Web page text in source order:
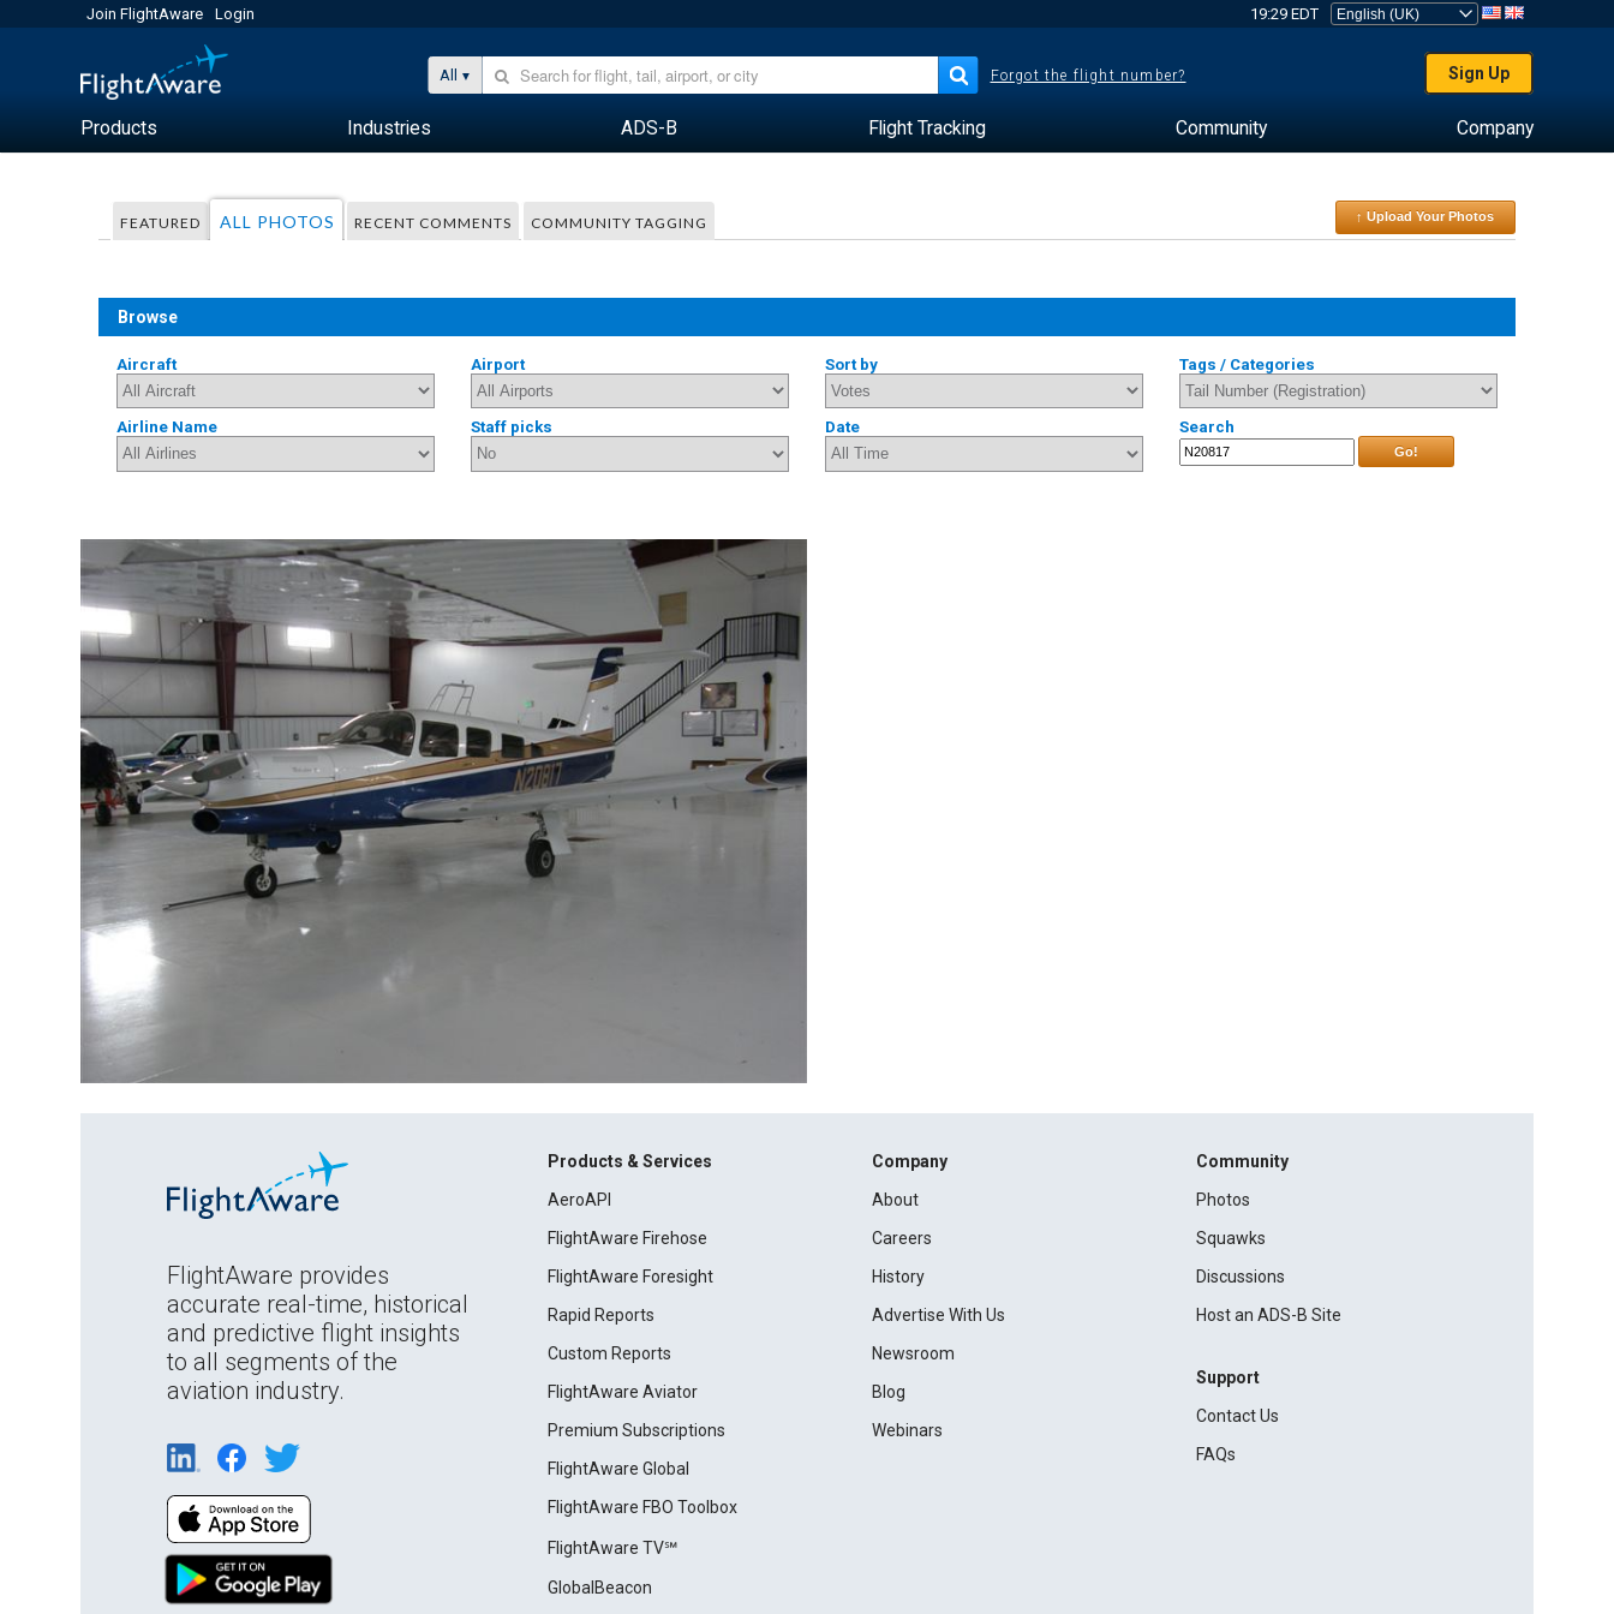
Join FlightAware Login 19:29 EDT
All Forgot the flight number? Sign Up
Products Industries ADS-B Flight Tracking Community Company
FEATURED ALL PHOTOS RECENT COMMENTS COMMUNITY TAGGING ↑ Upload Your Photos
Browse
Aircraft Airport Sort by Tags / Categories
Airline Name Staff picks Date Search
Go!
FlightAware provides
accurate real-time, historical
and predictive flight insights
to all segments of the
aviation industry.
Products & Services
AeroAPI
FlightAware Firehose
FlightAware Foresight
Rapid Reports
Custom Reports
FlightAware Aviator
Premium Subscriptions
FlightAware Global
FlightAware FBO Toolbox
FlightAware TV℠
GlobalBeacon
Company
About
Careers
History
Advertise With Us
Newsroom
Blog
Webinars
Community
Photos
Squawks
Discussions
Host an ADS-B Site
Support
Contact Us
FAQs